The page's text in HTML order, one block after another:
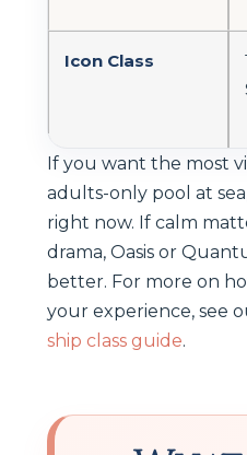
Icon Class
If you want the most
adults-only pool at
right now. If calm
drama, Oasis or
better. For more on
your experience, see
ship class guide.